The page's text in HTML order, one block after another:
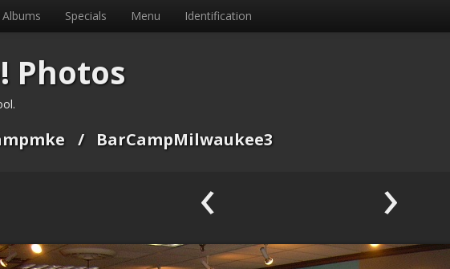
Albums Specials Menu Identification
Photos
/ BarCampMilwaukee3
‹ ›